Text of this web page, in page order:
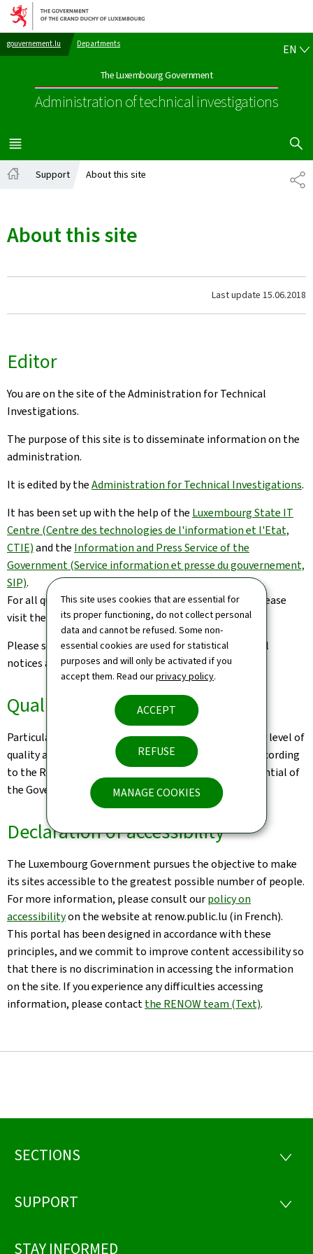
This site uses cookies that are essential for
its proper functioning, do not collect personal
data and cannot be refused. Some non-
essential cookies are used for statistical
purposes and will only be activated if you
accept them. Read ourprivacy policy.
ACCEPT
REFUSE
MANAGE COOKIES
Go to main navigation
Go to content
gouvernement.lu Departments
The Luxembourg Government
Administration of technical investigations
EN
MENU
MAIN
SHOW
Support About this site
About this site
Last update 15.06.2018
Editor
You are on the site of the Administration for Technical
Investigations.
The purpose of this site is to disseminate information on the
administration.
It is edited by theAdministration for Technical Investigations.
It has been set up with the help of the Luxembourg State IT
Centre (Centre des technologies de l'information et l'Etat,
CTIE)and the Information and Press Service of the
Government (Service information et presse du gouvernement,
SIP).
For all queries relating to this site and its contents, please
visit the
Contact page.
Please see theLegal aspects pagefor the related legal
notices and information on the hosting of this site.
Quality
Particular care has been taken to ensure a satisfactory level of
quality and accessibility. This website was designed according
to the Renow Referential (Web Normalisation Referential of
the Government of the Grand Duchy of Luxembourg).
Declaration of accessibility
The Luxembourg Government pursues the objective to make
its sites accessible to the greatest possible number of people.
For more information, please consult ourpolicy on
accessibilityon the website at renow.public.lu (in French).
This portal has been designed in accordance with these
principles, and we commit to improve content accessibility so
that there is no discrimination in accessing the information
on the site. If you experience any difficulties accessing
information, please contactthe RENOW team (Text).
Footer
SECTIONS
SUPPORT
STAY INFORMED